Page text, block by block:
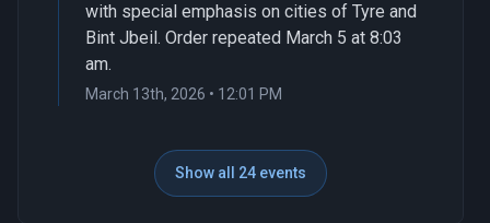
with special emphasis on cities of Tyre and
Bint Jbeil. Order repeated March 5 at 8:03
am.
March 13th, 2026 • 12:01 PM
Show all 24 events